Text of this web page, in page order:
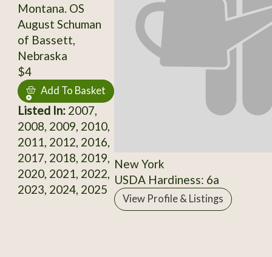
Montana. OS
August Schuman
of Bassett,
Nebraska
$4
Add To Basket
Listed In:2007,
2008, 2009, 2010,
2011, 2012, 2016,
2017, 2018, 2019,
2020, 2021, 2022,
2023, 2024, 2025
New York
USDA Hardiness: 6a
View Profile & Listings